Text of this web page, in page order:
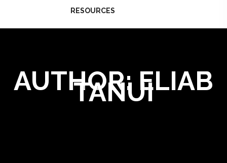
RESOURCES
AUTHOR: ELIAB
TANUI